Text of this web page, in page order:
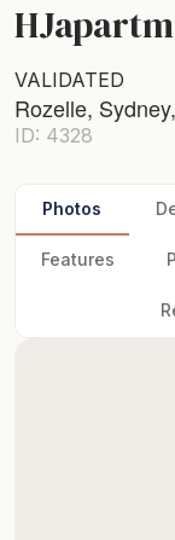
VALIDATED
Rozelle,
ID: 4328
Photos
Features